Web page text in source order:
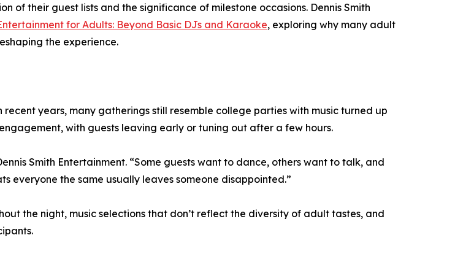
of their guest lists and the significance of milestone occasions. Dennis Smith
for Adults: Beyond Basic DJs and Karaoke, exploring why many adult
the experience.
years, many gatherings still resemble college parties with music turned up
with guests leaving early or tuning out after a few hours.
Smith Entertainment. “Some guests want to dance, others want to talk, and
everyone the same usually leaves someone disappointed.”
the night, music selections that don’t reflect the diversity of adult tastes, and